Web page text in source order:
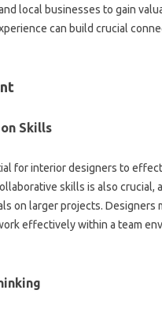
local businesses to gain
can build crucial
Skills
for interior designers to
skills is also crucial,
on larger projects. Designers
effectively within a team